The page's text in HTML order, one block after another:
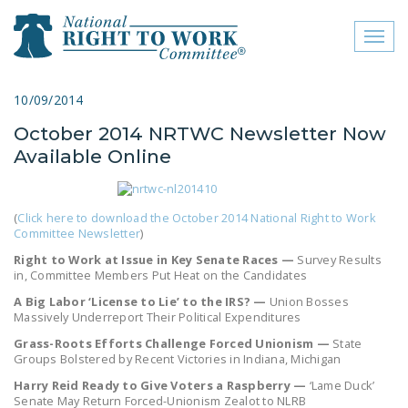
close menu
ABOUT
FREQUENTLY ASKED
QUESTIONS (FAQS)
JOIN THE NATIONAL
COMMITTEE
CONTACT US
SIGN OUR PETITION!
10/09/2014
October 2014 NRTWC Newsletter Now
Available Online
(Click here to download the October 2014 National Right to Work
Committee Newsletter)
Right to Work at Issue in Key Senate Races — Survey Results
in, Committee Members Put Heat on the Candidates
A Big Labor ‘License to Lie’ to the IRS? — Union Bosses
Massively Underreport Their Political Expenditures
Grass-Roots Efforts Challenge Forced Unionism — State
Groups Bolstered by Recent Victories in Indiana, Michigan
Harry Reid Ready to Give Voters a Raspberry — ‘Lame Duck’
Senate May Return Forced-Unionism Zealot to NLRB